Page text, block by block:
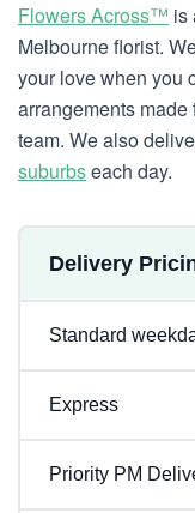
Flowers Across™ is
Melbourne florist.
your love when you
arrangements
team. We also
suburbseach day.
Delivery
Standard
Express
Priority PM